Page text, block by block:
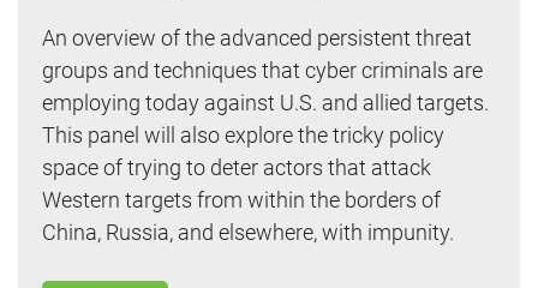
An overview of the advanced persistent threat
groups and techniques that cyber criminals are
employing today against U.S. and allied targets.
This panel will also explore the tricky policy
space of trying to deter actors that attack
Western targets from within the borders of
China, Russia, and elsewhere, with impunity.